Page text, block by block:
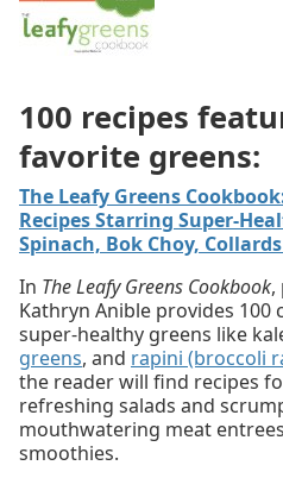
100 recipes
favorite greens:
The Leafy Greens
Recipes Starring Super-
Spinach, Bok Choy,
In The Leafy Greens Cookbook,
Kathryn Anible provides
super-healthy greens like
greens, and rapini (broccoli
the reader will find recipes
refreshing salads and
mouthwatering meat
smoothies.